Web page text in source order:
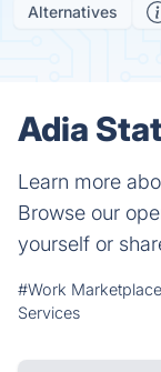
Alternatives
Adia
Learn more
Browse our
yourself or
#Work Marketplace
Services